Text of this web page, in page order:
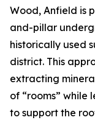
Wood, Anfield is
and-pillar
historically used
district. This
extracting
of “rooms” while
to support the